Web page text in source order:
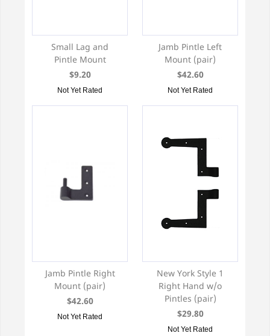
Small Lag and
Pintle Mount
$9.20
Not Yet Rated
Jamb Pintle Left
Mount (pair)
$42.60
Not Yet Rated
Jamb Pintle Right
Mount (pair)
$42.60
Not Yet Rated
New York Style 1
Right Hand w/o
Pintles (pair)
$29.80
Not Yet Rated